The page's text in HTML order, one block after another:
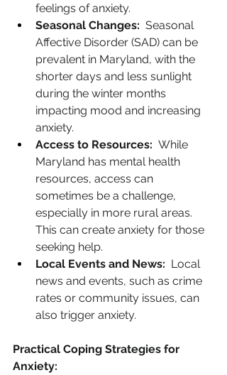
feelings of anxiety.
Seasonal Changes: Seasonal
Affective Disorder (SAD) can be
prevalent in Maryland, with the
shorter days and less sunlight
during the winter months
impacting mood and increasing
anxiety.
Access to Resources: While
Maryland has mental health
resources, access can
sometimes be a challenge,
especially in more rural areas.
This can create anxiety for those
seeking help.
Local Events and News: Local
news and events, such as crime
rates or community issues, can
also trigger anxiety.
Practical Coping Strategies for
Anxiety: